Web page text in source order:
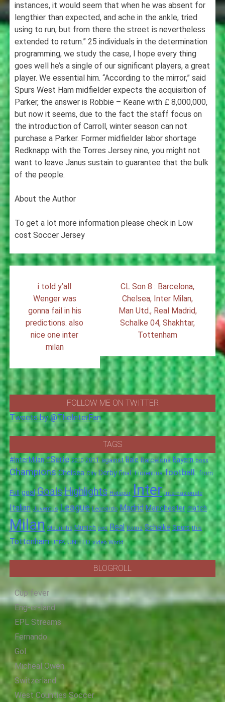
instances, it would seem that when he was absent for
lengthier than expected, and ache in the ankle, tried
using to run, but from there the street is nevertheless
extended to return.” 25 individuals in the determination
programming, we study the case, I hope every thing
goes well he’s a single of our significant players, a great
player. We essential him. “According to the mirror,” said
Spurs West Ham midfielder expects the acquisition of
Parker, the answer is Robbie – Keane with £ 8,000,000,
but now it seems, due to the fact the staff focus on
the introduction of Carroll, winter season can not
purchase a Parker. Former midfielder labor shortage
Redknapp with the Torres Jersey nine, you might not
want to leave Janus sustain to guarantee that the bulk
of the people.
About the Author
To get a lot more information please check in Low
cost Soccer Jersey
Post
navigation
i told y’all
Wenger was
gonna fail in his
predictions. also
nice one inter
milan
CL Son 8 : Barcelona,
Chelsea, Inter Milan,
Man Utd., Real Madrid,
Schalke 04, Shakhtar,
Tottenham
FOLLOW ME ON TWITTER
Tweets by @TheInterFan
TAGS
#InterMilan *Serie 2010 2011 against Bale Barcelona Bayern boss
Champions Chelsea City Derby final. Fiorentina football. from
Full goal Goals Highlights Hotspur Inter Internazionale
Italian Juventus League Leonardo Madrid Manchester match
Milan Mourinho Munich over Real Roma Schalke Spurs this
Tottenham UEFA UNITED video World
BLOGROLL
Cup fever
Eng-er-land
EPL Streams
Fernando
Gol
Micheal Owen
Switzerland
West Counties Soccer